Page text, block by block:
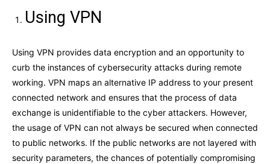
Using VPN
Using VPN provides data encryption and an opportunity to
curb the instances of cybersecurity attacks during remote
working. VPN maps an alternative IP address to your present
connected network and ensures that the process of data
exchange is unidentifiable to the cyber attackers. However,
the usage of VPN can not always be secured when connected
to public networks. If the public networks are not layered with
security parameters, the chances of potentially compromising